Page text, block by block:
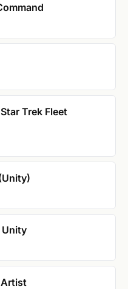
Trek Fleet
Unity
Artist